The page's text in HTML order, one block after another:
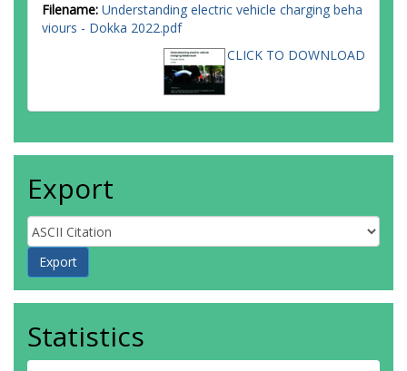
Filename: Understanding electric vehicle charging beha
viours - Dokka 2022.pdf
CLICK TO DOWNLOAD
Export
Statistics